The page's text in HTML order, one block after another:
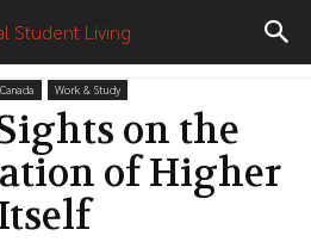
Work & Study
on the
of Higher